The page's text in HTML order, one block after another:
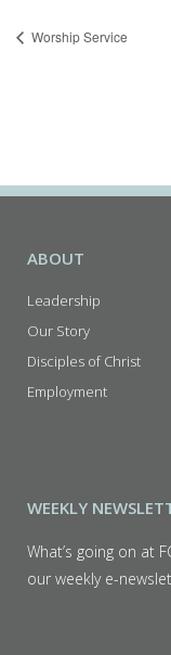
Worship Service
ABOUT
Leadership
Our Story
Disciples of Christ
Employment
WEEKLY
What’s going on at
our weekly e-